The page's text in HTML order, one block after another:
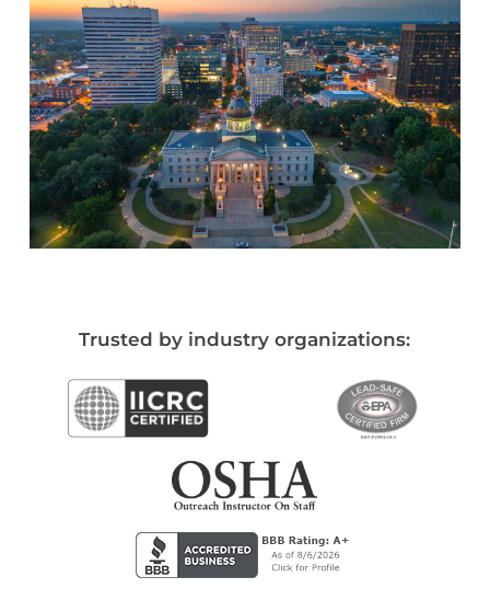
Trusted by industry organizations: